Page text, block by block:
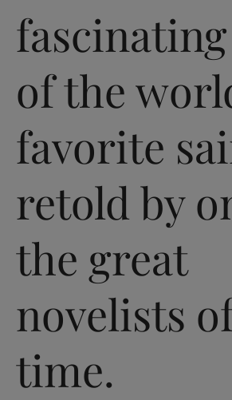
of the
favorite
retold by
the great
novelists
time.